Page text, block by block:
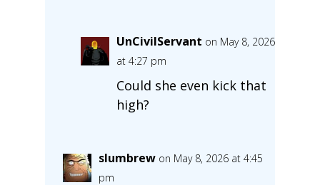
UnCivilServant on May 8, 2026
at 4:27 pm
Could she even kick that
high?
slumbrew on May 8, 2026 at 4:45
pm